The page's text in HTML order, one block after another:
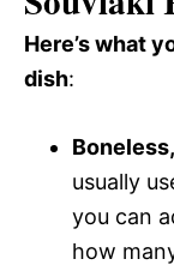
Here’s what
dish:
usually
you can
how